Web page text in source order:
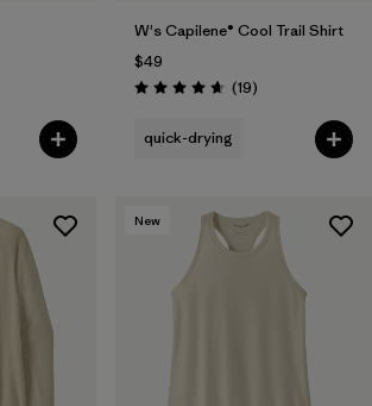
W's Capilene® Cool Trail Shirt
$49
Rating: 4.7 / 5 (19Reviews
)
quick-drying
New